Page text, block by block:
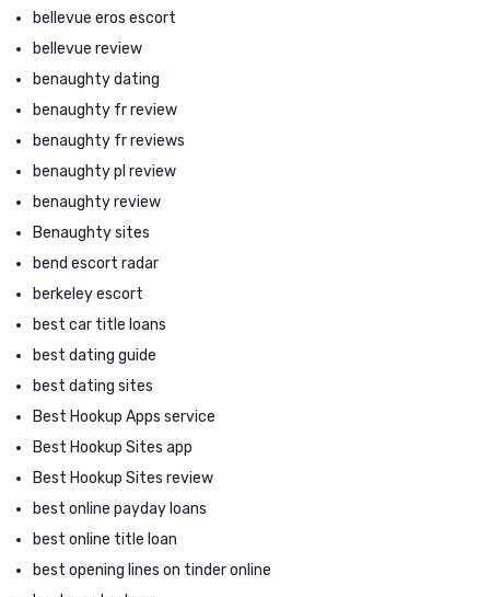
bellevue eros escort
bellevue review
benaughty dating
benaughty fr review
benaughty fr reviews
benaughty pl review
benaughty review
Benaughty sites
bend escort radar
berkeley escort
best car title loans
best dating guide
best dating sites
Best Hookup Apps service
Best Hookup Sites app
Best Hookup Sites review
best online payday loans
best online title loan
best opening lines on tinder online